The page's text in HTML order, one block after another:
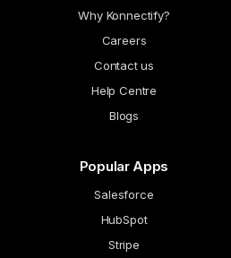
Why Konnectify?
Careers
Contact us
Help Centre
Blogs
Popular Apps
Salesforce
HubSpot
Stripe